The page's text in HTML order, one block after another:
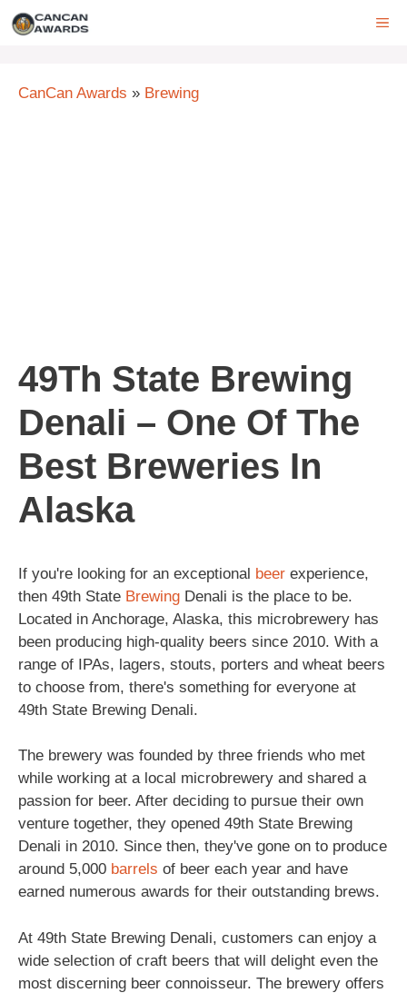
Skip
CanCan Awards » Brewing
49Th State Brewing
Denali – One Of The
Best Breweries In
Alaska
If you're looking for an exceptional beer experience,
then 49th State Brewing Denali is the place to be.
Located in Anchorage, Alaska, this microbrewery has
been producing high-quality beers since 2010. With a
range of IPAs, lagers, stouts, porters and wheat beers
to choose from, there's something for everyone at
49th State Brewing Denali.
The brewery was founded by three friends who met
while working at a local microbrewery and shared a
passion for beer. After deciding to pursue their own
venture together, they opened 49th State Brewing
Denali in 2010. Since then, they've gone on to produce
around 5,000 barrels of beer each year and have
earned numerous awards for their outstanding brews.
At 49th State Brewing Denali, customers can enjoy a
wide selection of craft beers that will delight even the
most discerning beer connoisseur. The brewery offers